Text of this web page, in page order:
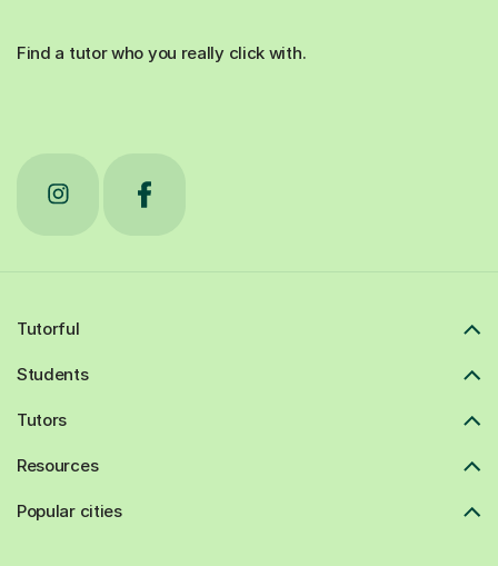
Find a tutor who you really click with.
Tutorful
Students
Tutors
Resources
Popular cities